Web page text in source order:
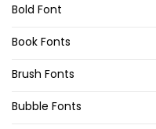
Bold Font
Book Fonts
Brush Fonts
Bubble Fonts